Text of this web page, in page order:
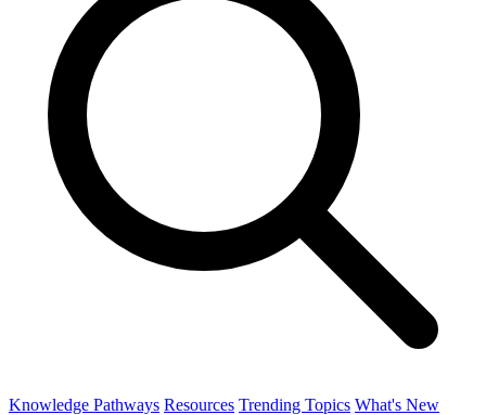
Knowledge Pathways Resources Trending Topics What's New